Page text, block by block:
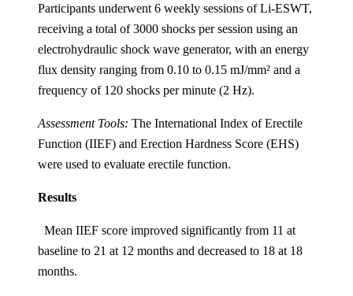
Participants underwent 6 weekly sessions of Li-ESWT,
receiving a total of 3000 shocks per session using an
electrohydraulic shock wave generator, with an energy
flux density ranging from 0.10 to 0.15 mJ/mm² and a
frequency of 120 shocks per minute (2 Hz).
Assessment Tools: The International Index of Erectile
Function (IIEF) and Erection Hardness Score (EHS)
were used to evaluate erectile function.
Results
Mean IIEF score improved significantly from 11 at
baseline to 21 at 12 months and decreased to 18 at 18
months.